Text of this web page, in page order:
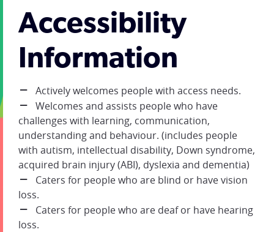
Accessibility
Information
Actively welcomes people with access needs.
Welcomes and assists people who have
challenges with learning, communication,
understanding and behaviour. (includes people
with autism, intellectual disability, Down syndrome,
acquired brain injury (ABI), dyslexia and dementia)
Caters for people who are blind or have vision
loss.
Caters for people who are deaf or have hearing
loss.